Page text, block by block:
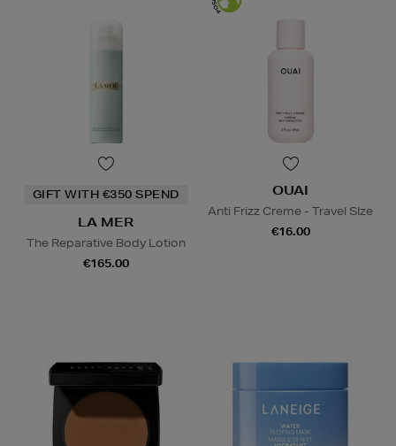
GIFT WITH €350 SPEND
LA MER
The Reparative Body Lotion
€165.00
OUAI
Anti Frizz Creme - Travel SIze
€16.00